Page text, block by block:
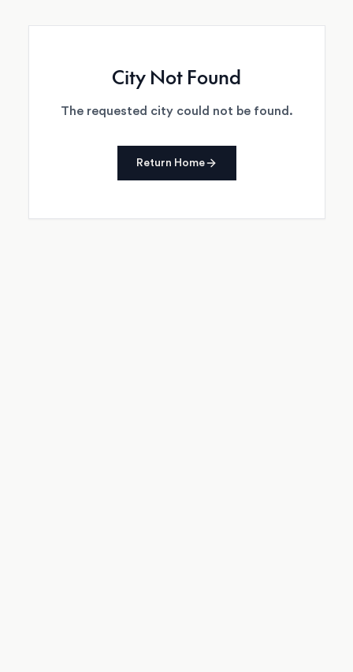
City Not Found
The requested city could not be found.
Return Home